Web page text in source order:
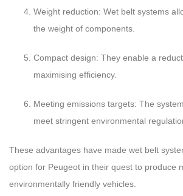
Weight reduction: Wet belt systems
the weight of components.
Compact design: They enable a
maximising efficiency.
Meeting emissions targets: The
meet stringent environmental
These advantages have made wet belt
option for Peugeot in their quest to produce
environmentally friendly vehicles.